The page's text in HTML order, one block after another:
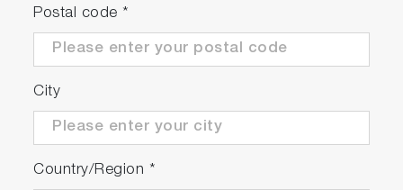
Postal code *
City
Country/Region *